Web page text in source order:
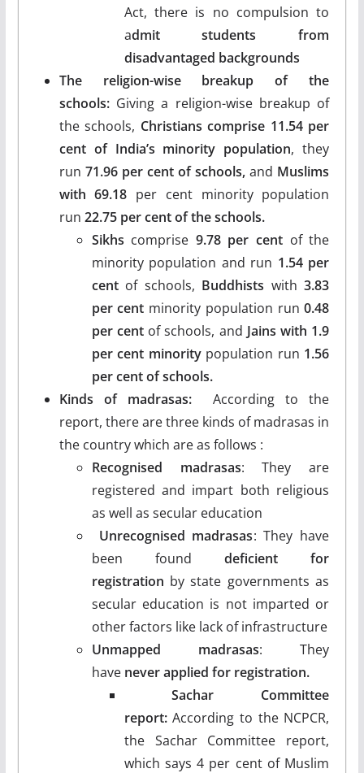
Act, there is no compulsion to
admit students from
disadvantaged backgrounds
The religion-wise breakup of the
schools: Giving a religion-wise breakup of
the schools, Christians comprise 11.54 per
cent of India’s minority population, they
run 71.96 per cent of schools, and Muslims
with 69.18 per cent minority population
run 22.75 per cent of the schools.
Sikhs comprise 9.78 per cent of the
minority population and run 1.54 per
cent of schools, Buddhists with 3.83
per cent minority population run0.48
per cent of schools, and Jains with 1.9
per cent minoritypopulation run 1.56
per cent of schools.
Kinds of madrasas:According to the
report, there are three kinds of madrasas in
the country which are as follows :
Recognised madrasas: They are
registered and impart both religious
as well as secular education
Unrecognised madrasas: They have
been found deficient for
registration by state governments as
secular education is not imparted or
other factors like lack of infrastructure
Unmapped madrasas: They
have never applied for registration.
Sachar Committee
report:According to the NCPCR,
the Sachar Committee report,
which says 4 per cent of Muslim